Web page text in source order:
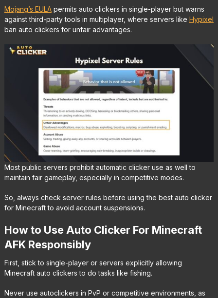
Mojang’s EULApermits auto clickers in single-player but warns
against third-party tools in multiplayer, where servers like Hypixel
ban auto clickers for unfair advantages.
Most public servers prohibit automatic clicker use as well to
maintain fair gameplay, especially in competitive modes.
So, always check server rules before using the best auto clicker
for Minecraft to avoid account suspensions.
How to Use Auto Clicker For Minecraft
AFK Responsibly
First, stick to single-player or servers explicitly allowing
Minecraft auto clickers to do tasks like fishing.
Never use autoclickers in PvP or competitive environments, as